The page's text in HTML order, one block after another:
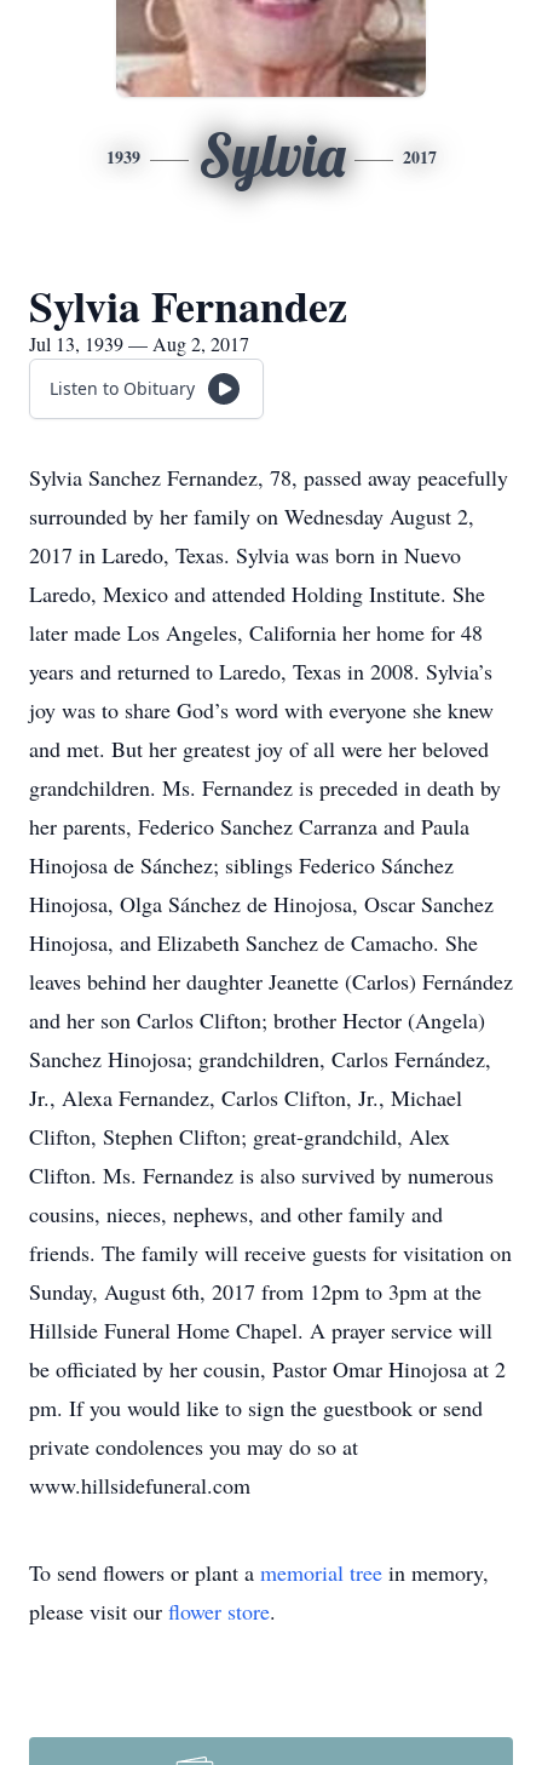
1939 Sylvia 2017
Sylvia Fernandez
Jul 13, 1939 — Aug 2, 2017
Listen to Obituary
Sylvia Sanchez Fernandez, 78, passed away peacefully
surrounded by her family on Wednesday August 2,
2017 in Laredo, Texas. Sylvia was born in Nuevo
Laredo, Mexico and attended Holding Institute. She
later made Los Angeles, California her home for 48
years and returned to Laredo, Texas in 2008. Sylvia’s
joy was to share God’s word with everyone she knew
and met. But her greatest joy of all were her beloved
grandchildren. Ms. Fernandez is preceded in death by
her parents, Federico Sanchez Carranza and Paula
Hinojosa de Sánchez; siblings Federico Sánchez
Hinojosa, Olga Sánchez de Hinojosa, Oscar Sanchez
Hinojosa, and Elizabeth Sanchez de Camacho. She
leaves behind her daughter Jeanette (Carlos) Fernández
and her son Carlos Clifton; brother Hector (Angela)
Sanchez Hinojosa; grandchildren, Carlos Fernández,
Jr., Alexa Fernandez, Carlos Clifton, Jr., Michael
Clifton, Stephen Clifton; great-grandchild, Alex
Clifton. Ms. Fernandez is also survived by numerous
cousins, nieces, nephews, and other family and
friends. The family will receive guests for visitation on
Sunday, August 6th, 2017 from 12pm to 3pm at the
Hillside Funeral Home Chapel. A prayer service will
be officiated by her cousin, Pastor Omar Hinojosa at 2
pm. If you would like to sign the guestbook or send
private condolences you may do so at
www.hillsidefuneral.com
To send flowers or plant a memorial tree in memory,
please visit our flower store.